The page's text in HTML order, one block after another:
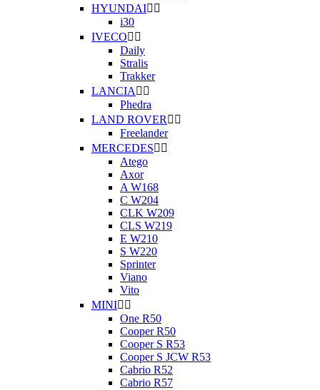
HYUNDAI 
i30
IVECO 
Daily
Stralis
Trakker
LANCIA  
Phedra
LAND ROVER  
Freelander
MERCEDES 
Atego
Axor
A W168
C W204
CLK W209
CLS W219
E W210
S W220
Sprinter
Viano
Vito
MINI 
One R50
Cooper R50
Cooper S R53
Cooper S JCW R53
Cabrio R52
Cabrio R57